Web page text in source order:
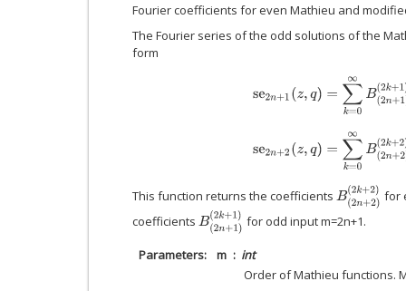
Fourier coefficients for even Mathieu and
The Fourier series of the odd solutions of the
form
=0∞B n+1 (
=0∞B n+2 (
This function returns the coefficients B(2n+2)( 2k+2
for
coefficients B(2n+1)( 2k+1)
for odd input m=2n+1.
Parameters m
int
Order of Mathieu functions.